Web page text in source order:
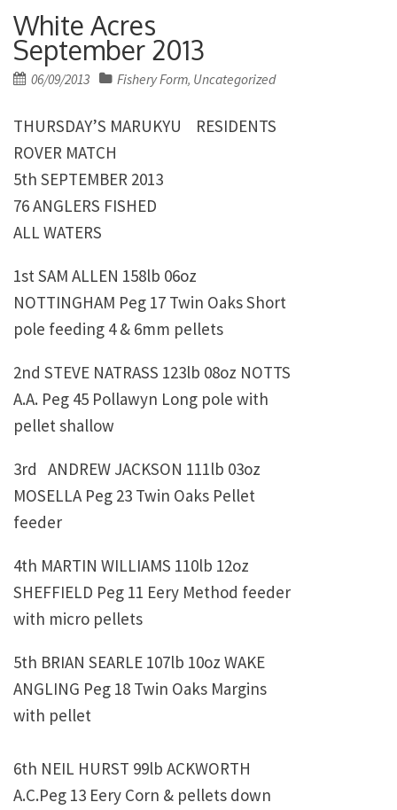
White Acres
September 2013
Posted
06/09/2013 Fishery Form, Uncategorized
THURSDAY’S MARUKYU RESIDENTS
ROVER MATCH
5th SEPTEMBER 2013
76 ANGLERS FISHED
ALL WATERS
1stSAM ALLEN 158lb 06oz
NOTTINGHAM Peg 17 Twin Oaks Short
pole feeding 4 & 6mm pellets
2nd STEVE NATRASS 123lb 08oz NOTTS
A.A. Peg 45 Pollawyn Long pole with
pellet shallow
3rd ANDREW JACKSON 111lb 03oz
MOSELLA Peg 23 Twin Oaks Pellet
feeder
4th MARTIN WILLIAMS 110lb 12oz
SHEFFIELD Peg 11 Eery Method feeder
with micro pellets
5th BRIAN SEARLE 107lb 10oz WAKE
ANGLING Peg 18 Twin Oaks Margins
with pellet
6th NEIL HURST 99lb ACKWORTH
A.C.Peg 13 Eery Corn & pellets down